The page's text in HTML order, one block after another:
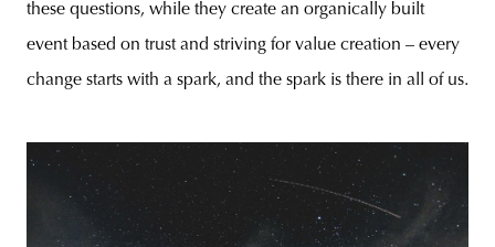
these questions, while they create an organically built
event based on trust and striving for value creation – every
change starts with a spark, and the spark is there in all of us.